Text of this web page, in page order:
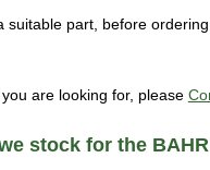
suitable part, before
are looking for, please
stock for the